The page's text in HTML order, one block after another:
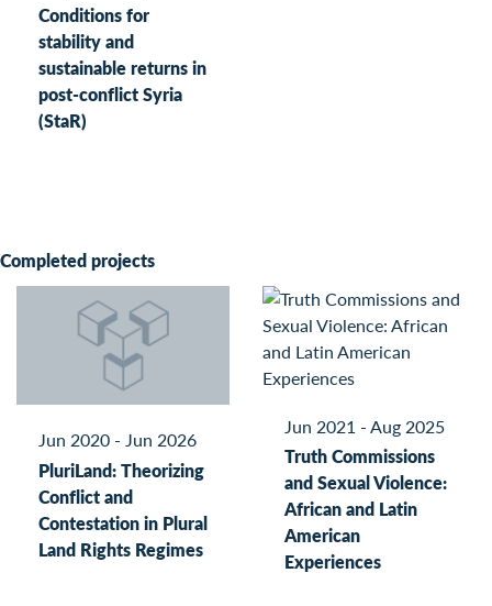
Conditions for
stability and
sustainable returns in
post-conflict Syria
(StaR)
Completed projects
Jun 2020 - Jun 2026
PluriLand: Theorizing
Conflict and
Contestation in Plural
Land Rights Regimes
Jun 2021 - Aug 2025
Truth Commissions
and Sexual Violence:
African and Latin
American
Experiences